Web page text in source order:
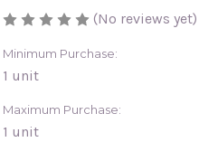
(No reviews yet)
Minimum Purchase:
1 unit
Maximum Purchase:
1 unit